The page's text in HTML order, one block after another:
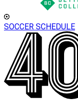
SOCCER SCHEDULE